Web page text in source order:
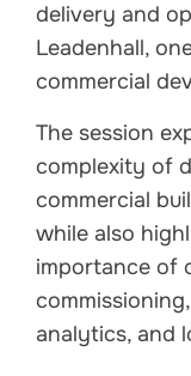
delivery and
Leadenhall,
commercial
The session
complexity of
commercial
while also
importance of
analytics, and